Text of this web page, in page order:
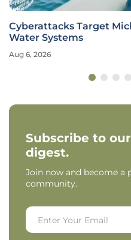
Cyberattacks Target
Water Systems
Aug 6, 2026
Subscribe to
digest.
Join now and become
community.